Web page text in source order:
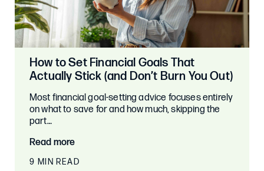
How to Set Financial Goals That
Actually Stick (and Don’t Burn You Out)
Most financial goal-setting advice focuses entirely
on what to save for and how much, skipping the
part…
Read more
9 MIN READ